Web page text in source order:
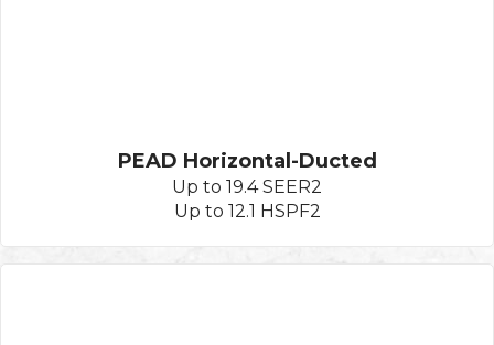
PEAD Horizontal-Ducted
Up to 19.4 SEER2
Up to 12.1 HSPF2